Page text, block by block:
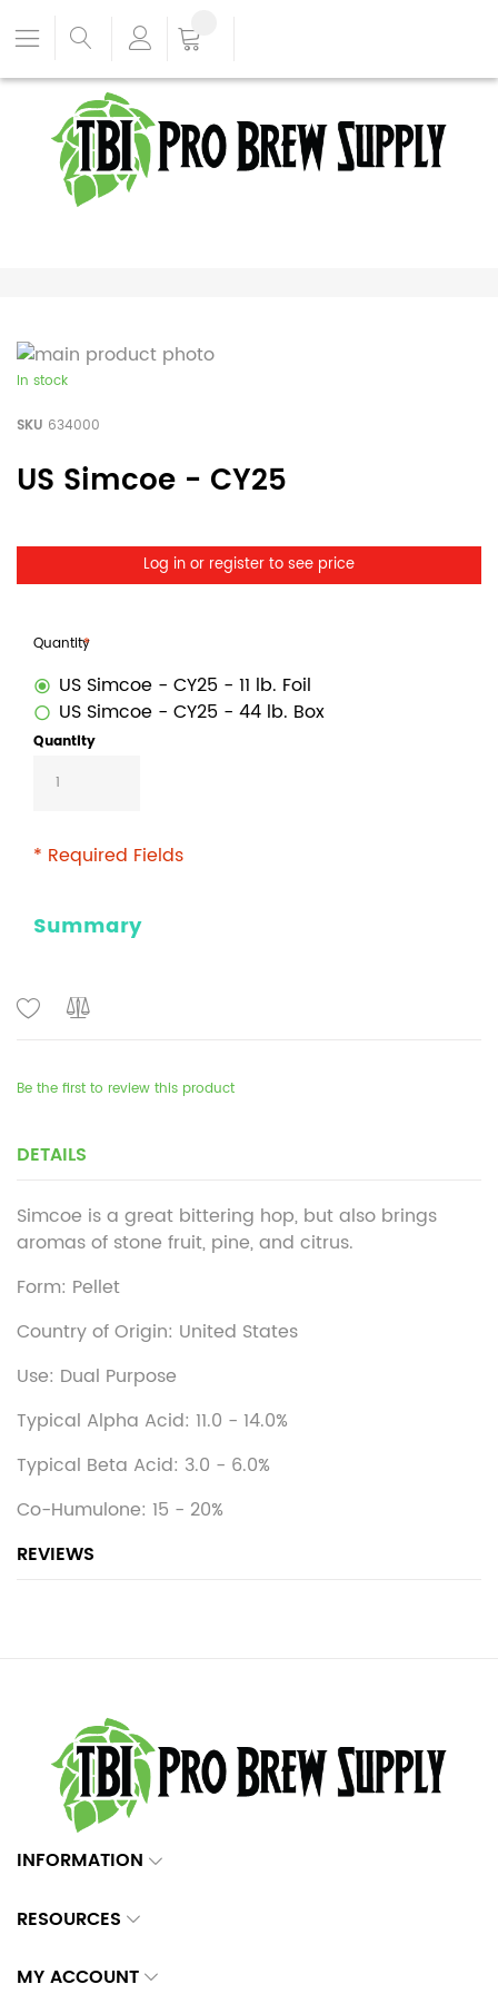
In stock
SKU 634000
US Simcoe - CY25
Log in or register to see price
Quantity
US Simcoe - CY25 - 11 lb. Foil
US Simcoe - CY25 - 44 lb. Box
Quantity
* Required Fields
Summary
Be the first to review this product
DETAILS
Simcoe is a great bittering hop, but also brings
aromas of stone fruit, pine, and citrus.
Form: Pellet
Country of Origin: United States
Use: Dual Purpose
Typical Alpha Acid: 11.0 - 14.0%
Typical Beta Acid: 3.0 - 6.0%
Co-Humulone: 15 - 20%
REVIEWS
INFORMATION
RESOURCES
MY ACCOUNT